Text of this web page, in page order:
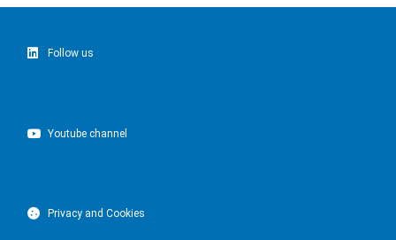
Follow us
Youtube channel
Privacy and Cookies